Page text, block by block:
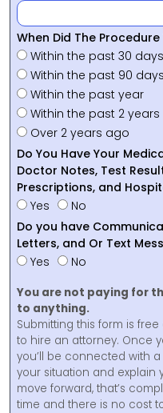
When Did The
Within the past 30 days
Within the past 90 days
Within the past year
Within the past 2 years
Over 2 years ago
Do You Have Your
Doctor Notes, Test
Prescriptions, and
Yes
No
Do you have
Letters, and Or Text
Yes
No
You are not paying for
to anything.
Submitting this form is
to hire an attorney. Once
you’ll be connected with
your situation and explain
move forward, that’s
time and there is no cost